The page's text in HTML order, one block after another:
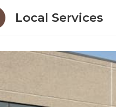
Local Services